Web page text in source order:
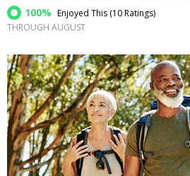
100% Enjoyed This (10 Ratings)
THROUGH AUGUST
←